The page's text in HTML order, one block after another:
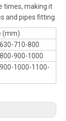
times, making it
and pipes fitting.
(mm)
710-800
900-1000
1000-1100-